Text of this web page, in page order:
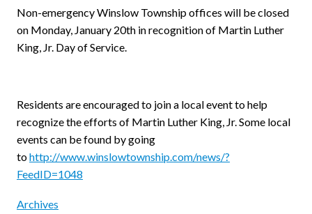
Non-emergency Winslow Township offices will be closed
on Monday, January 20th in recognition of Martin Luther
King, Jr. Day of Service.
Residents are encouraged to join a local event to help
recognize the efforts of Martin Luther King, Jr. Some local
events can be found by going
tohttp://www.winslowtownship.com/news/?
FeedID=1048
Archives